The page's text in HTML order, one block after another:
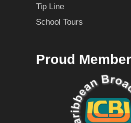
Tip Line
School Tours
Proud